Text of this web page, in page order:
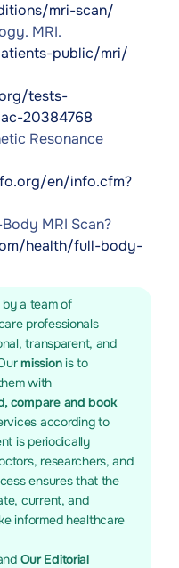
mri-scan/
MRI.
public/mri/
tests-
20384768
Resonance
en/info.cfm?
MRI Scan?
health/full-body-
a team of
professionals
transparent, and
missionis to
with
compare and book
according to
is periodically
researchers, and
ensures that the
current, and
informed healthcare
Our Editorial